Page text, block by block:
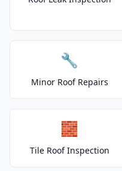
🔧
Minor Roof Repairs
🧱
Tile Roof Inspection